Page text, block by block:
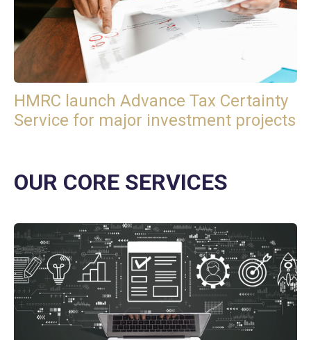
HMRC launch Advance Tax Certainty
Service for major investment projects
OUR CORE SERVICES